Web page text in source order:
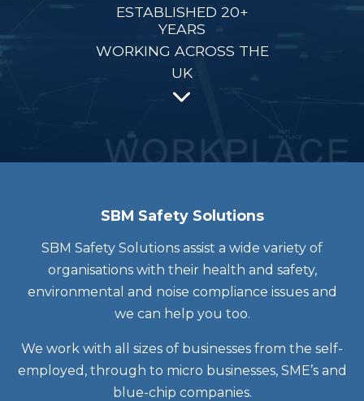
ESTABLISHED 20+
YEARS
WORKING ACROSS THE
UK
SBM Safety Solutions
SBM Safety Solutions assist a wide variety of
organisations with their health and safety,
environmental and noise compliance issues and
we can help you too.
We work with all sizes of businesses from the self-
employed, through to micro businesses, SME’s and
blue-chip companies.